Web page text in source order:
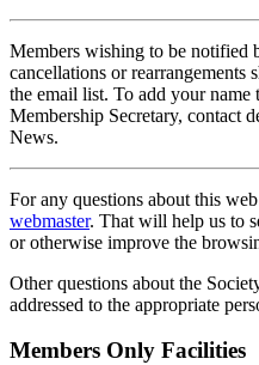
Members wishing to be notified
cancellations or rearrangements
the email list. To add your name
Membership Secretary, contact
News.
For any questions about this
webmaster. That will help us to
or otherwise improve the
Other questions about the
addressed to the appropriate
Members Only Facilities